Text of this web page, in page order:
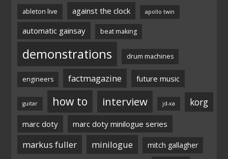
ableton live against the clock apollo twin
automatic gainsay beat making
demonstrations drum machines
engineers factmagazine future music
guitar how to interview jd-xa korg
marc doty marc doty minilogue series
markus fuller minilogue mitch gallagher